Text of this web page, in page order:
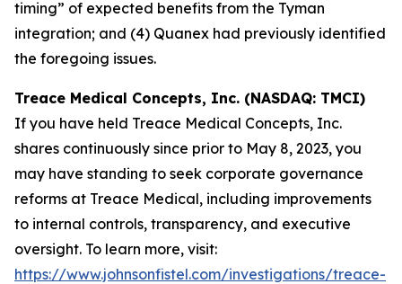
timing” of expected benefits from the Tyman
integration; and (4) Quanex had previously identified
the foregoing issues.
Treace Medical Concepts, Inc. (NASDAQ: TMCI)
If you have held Treace Medical Concepts, Inc.
shares continuously since prior to May 8, 2023, you
may have standing to seek corporate governance
reforms at Treace Medical, including improvements
to internal controls, transparency, and executive
oversight. To learn more, visit:
https://www.johnsonfistel.com/investigations/treace-